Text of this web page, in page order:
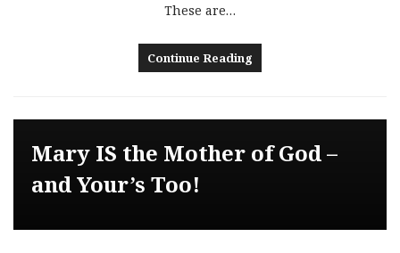
These are…
Continue Reading
Mary IS the Mother of God –
and Your’s Too!